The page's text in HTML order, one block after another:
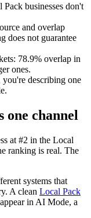
businesses don't
and overlap
does not guarantee
78.9% overlap in
ones.
describing one
one channel
at #2 in the Local
ranking is real. The
systems that
A clean Local Pack
in AI Mode, a